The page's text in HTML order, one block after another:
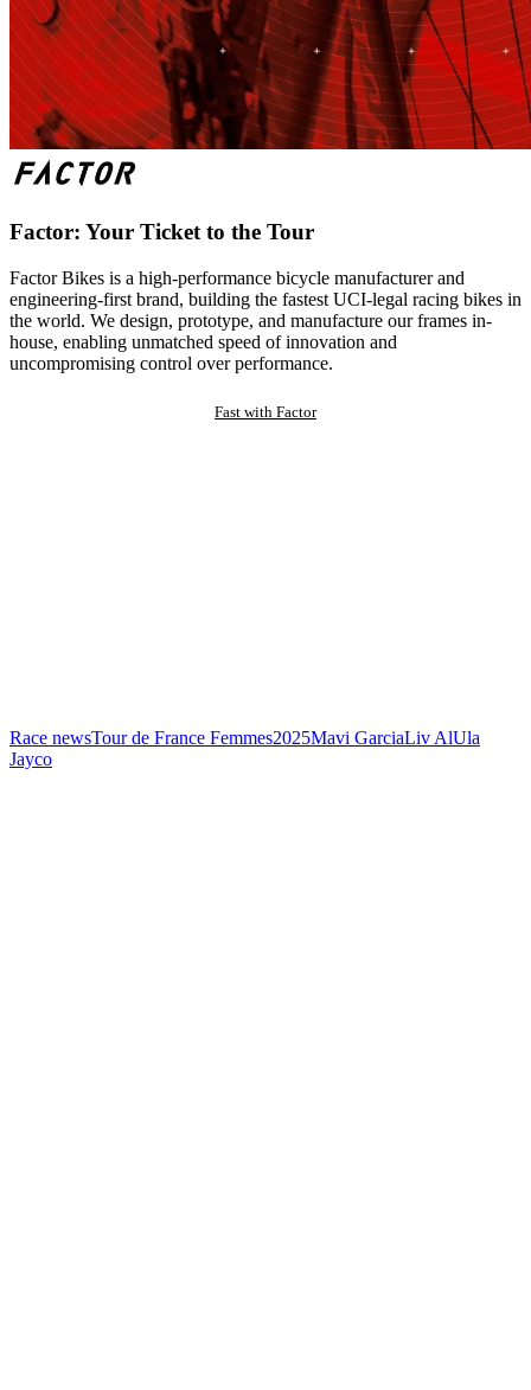
Factor: Your Ticket to the Tour
Factor Bikes is a high-performance bicycle manufacturer and
engineering-first brand, building the fastest UCI-legal racing bikes in
the world. We design, prototype, and manufacture our frames in-
house, enabling unmatched speed of innovation and
uncompromising control over performance.
Fast with Factor
Race newsTour de France Femmes2025Mavi GarciaLiv AlUla
Jayco